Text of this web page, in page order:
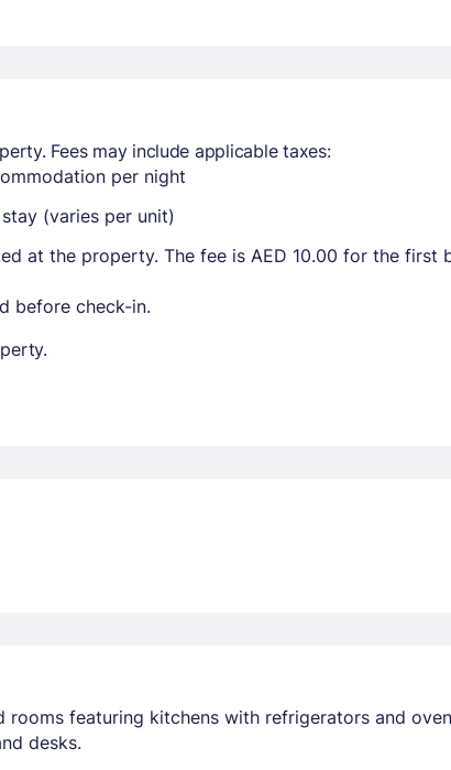
Fees may include applicable taxes:
per night
(varies per unit)
at the property. The fee is AED 10.00 for the first
before check-in.
featuring kitchens with refrigerators and
desks.